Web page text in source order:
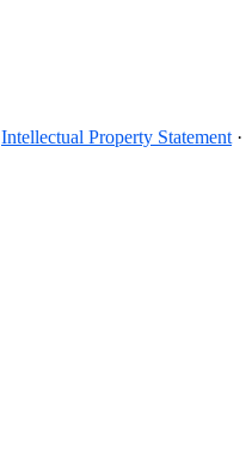
Intellectual Property Statement ·